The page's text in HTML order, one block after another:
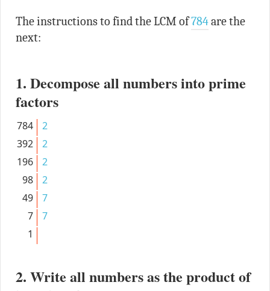
The instructions to find the LCM of784are the
next:
1. Decompose all numbers into prime
factors
784
2
392
2
196
2
98
2
49
7
7
7
1
2. Write all numbers as the product of